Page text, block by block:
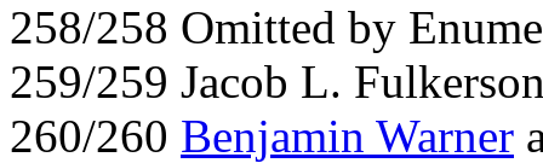
258/258 Omitted by
259/259 Jacob L.
260/260 Benjamin Warner